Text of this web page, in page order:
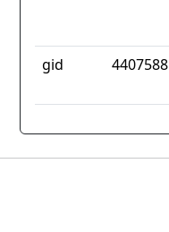
gid 4407588